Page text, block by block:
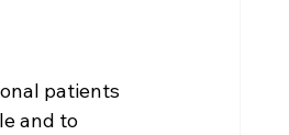
patients
and to